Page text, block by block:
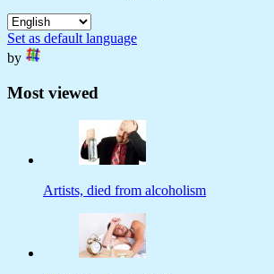
Set as default language
by
Most viewed
Artists, died from alcoholism